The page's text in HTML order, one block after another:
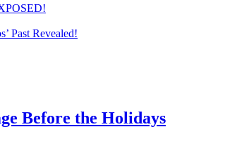
Past Revealed!
Before the Holidays